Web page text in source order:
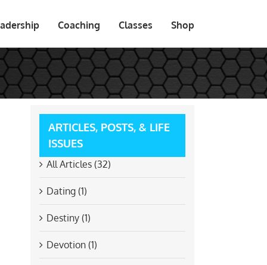
Coaching Classes Shop
ARTICLES, POSTS, & LIFE
ISSUES
All Articles (32)
Dating (1)
Destiny (1)
Devotion (1)